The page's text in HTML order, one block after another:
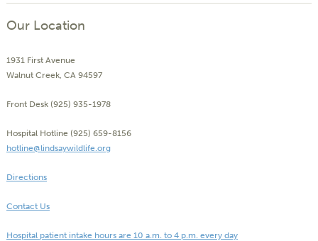
Our Location
1931 First Avenue
Walnut Creek, CA 94597
Front Desk (925) 935-1978
Hospital Hotline (925) 659-8156
hotline@lindsaywildlife.org
Directions
Contact Us
Hospital patient intake hours are 10 a.m. to 4 p.m. every day